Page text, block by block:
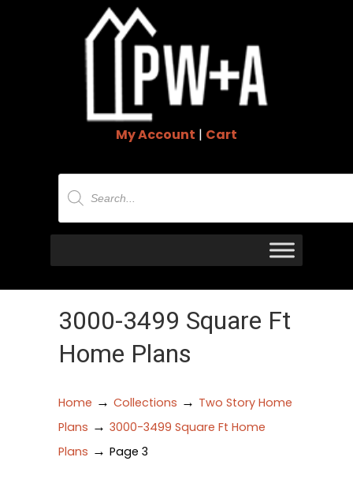
My Account | Cart
Products
search
3000-3499 Square Ft
Home Plans
Home → Collections → Two Story Home
Plans → 3000-3499 Square Ft Home
Plans → Page 3